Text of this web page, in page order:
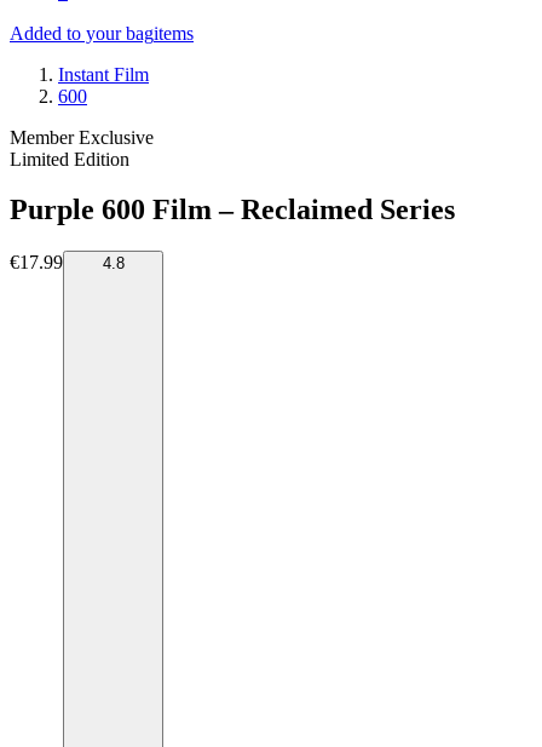
Added to your bagitems
Instant Film
600
Member Exclusive
Limited Edition
Purple 600 Film – Reclaimed Series
€17.99 4.8